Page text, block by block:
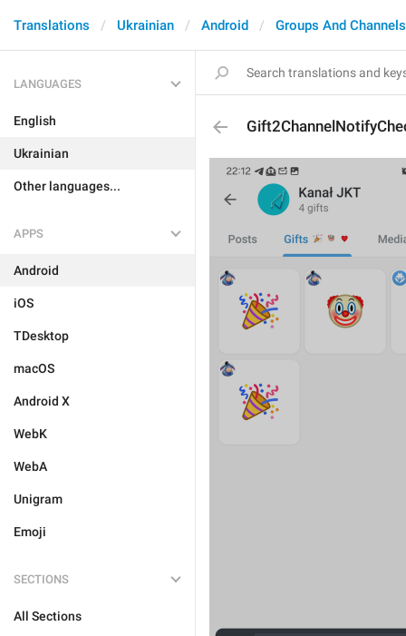
Translations Ukrainian Android Groups And Channels
LANGUAGES
English
Ukrainian
Other languages...
APPS
Android
iOS
TDesktop
macOS
Android X
WebK
WebA
Unigram
Emoji
SECTIONS
All Sections